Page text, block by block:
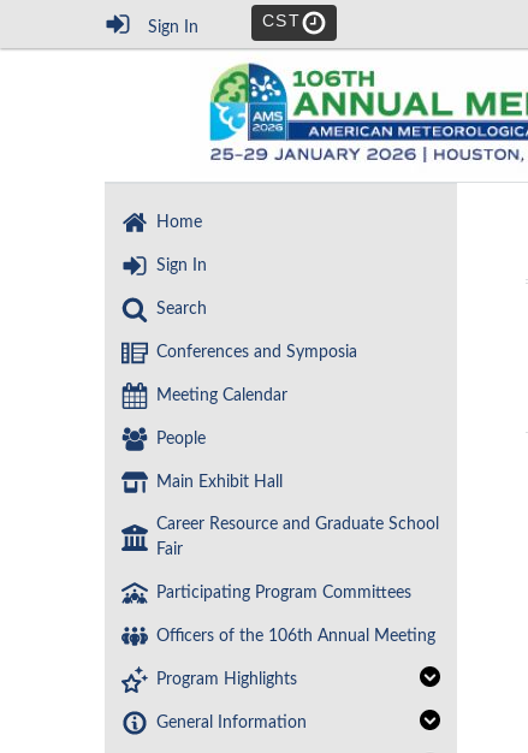
Sign In CST
Home
Sign In
Search
Conferences and Symposia
Meeting Calendar
People
Main Exhibit Hall
Career Resource and Graduate School
Fair
Participating Program Committees
Officers of the 106th Annual Meeting
Program Highlights
General Information